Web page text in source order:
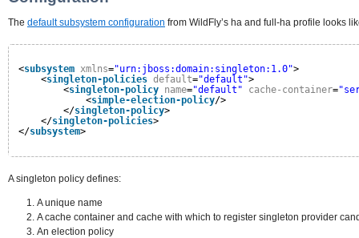
The default subsystem configuration from WildFly’s ha and full-ha profile looks
<subsystem xmlns="urn:jboss:domain:singleton:1.0">
<singleton-policies default="default">
<singleton-policy name="default" cache-container=
<simple-election-policy/>
</singleton-policy>
</singleton-policies>
</subsystem>
A singleton policy defines:
A unique name
A cache container and cache with which to register singleton provider
An election policy